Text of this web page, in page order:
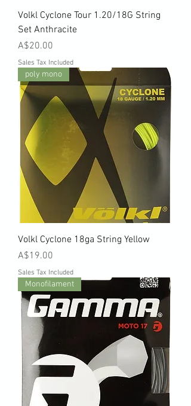
Volkl Cyclone Tour 1.20/18G String
Set Anthracite
Price
A$20.00
Sales Tax Included
poly mono
Volkl Cyclone 18ga String Yellow
Price
A$19.00
Sales Tax Included
Monofilament